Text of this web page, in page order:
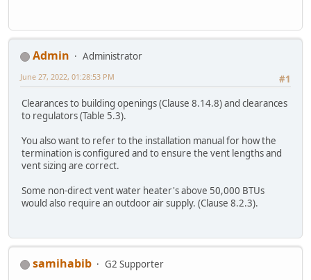
Admin
Administrator
#1
June 27, 2022, 01:28:53 PM
Clearances to building openings (Clause 8.14.8) and clearances
to regulators (Table 5.3).
You also want to refer to the installation manual for how the
termination is configured and to ensure the vent lengths and
vent sizing are correct.
Some non-direct vent water heater's above 50,000 BTUs
would also require an outdoor air supply. (Clause 8.2.3).
samihabib G2 Supporter